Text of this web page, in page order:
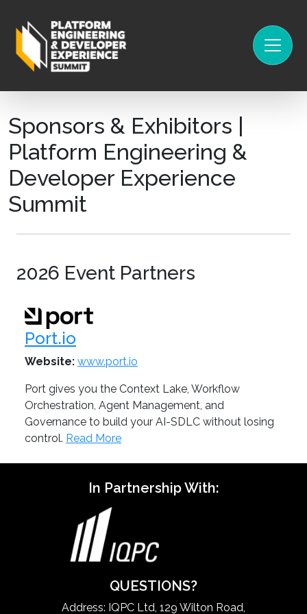
Sponsors & Exhibitors |
Platform Engineering &
Developer Experience
Summit
2026 Event Partners
Port.io
Website: www.port.io
Port gives you the Context Lake, Workflow
Orchestration, Agent Management, and
Governance to build your AI-SDLC without losing
control. Read More
In Partnership With:
QUESTIONS?
Address: IQPC Ltd, 129 Wilton Road,